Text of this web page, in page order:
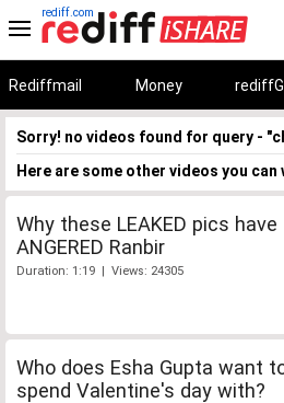
rediff.com
Rediffmail Money
Sorry! no videos found for query -
Here are some other videos you can
Why these LEAKED pics have
ANGERED Ranbir
Duration: 1:19 | Views: 24305
Who does Esha Gupta want
spend Valentine's day with?